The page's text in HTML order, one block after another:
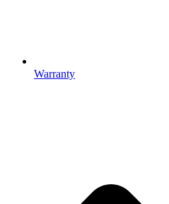
Warranty